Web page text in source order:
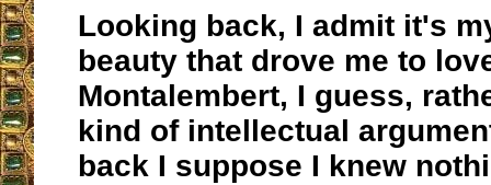
Looking back, I admit it's
beauty that drove me to
Montalembert, I guess,
kind of intellectual
back I suppose I knew